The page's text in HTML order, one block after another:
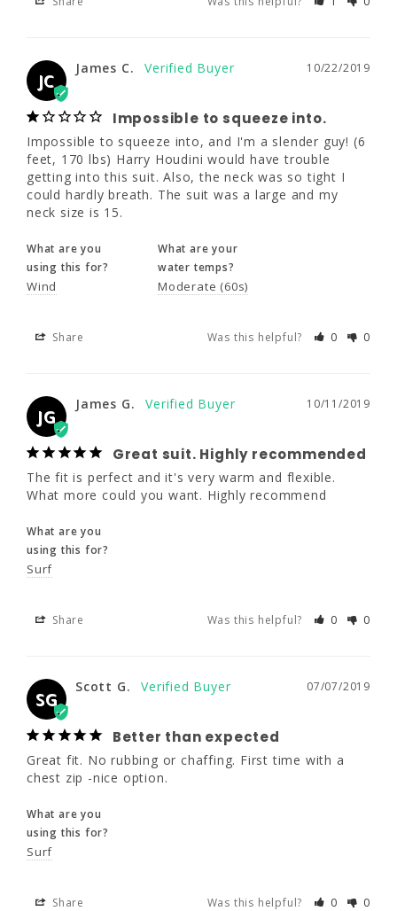
Impossible to squeeze into.
Impossible to squeeze into, and I'm a
slender guy! (6 feet, 170 lbs) Harry Houdini
would have trouble getting into this suit.
Also, the neck was so tight I could hardly
breath. The suit was a large and my neck
size is 15.
using this for?
Wind
water temps?
Moderate (60s)
JG
Great suit. Highly recommended
The fit is perfect and it's very warm and
recommend
What are you
SG
Better than expected
with a chest zip -nice option.
What are you
JC
10/22/2019
James C.
Impossible to squeeze into.
Impossible to squeeze into, and I'm a slender guy! (6
feet, 170 lbs) Harry Houdini would have trouble
getting into this suit. Also, the neck was so tight I
could hardly breath. The suit was a large and my
neck size is 15.
What are you
using this for?
Wind
What are your
water temps?
Moderate (60s)
Share Was this helpful? 0 0
JG
10/11/2019
James G.
Great suit. Highly recommended
The fit is perfect and it's very warm and flexible.
What more could you want. Highly recommend
What are you
using this for?
Surf
Share Was this helpful? 0 0
SG
07/07/2019
Scott G.
Better than expected
Great fit. No rubbing or chaffing. First time with a
chest zip -nice option.
What are you
using this for?
Surf
Share Was this helpful? 0 0